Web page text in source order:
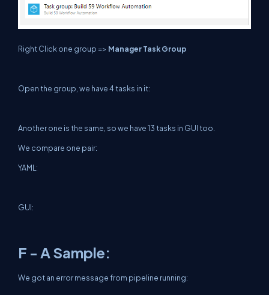
Right Click one group => Manager Task Group
Open the group, we have 4 tasks in it:
Another one is the same, so we have 13 tasks in GUI too.
We compare one pair:
YAML:
GUI:
F - A Sample:
We got an error message from pipeline running: